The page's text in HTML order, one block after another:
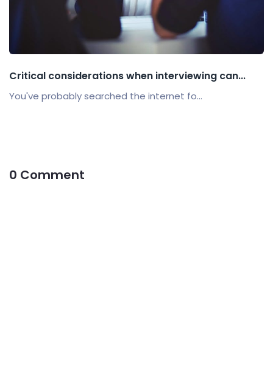
Critical considerations when interviewing can...
You've probably searched the internet fo...
0 Comment